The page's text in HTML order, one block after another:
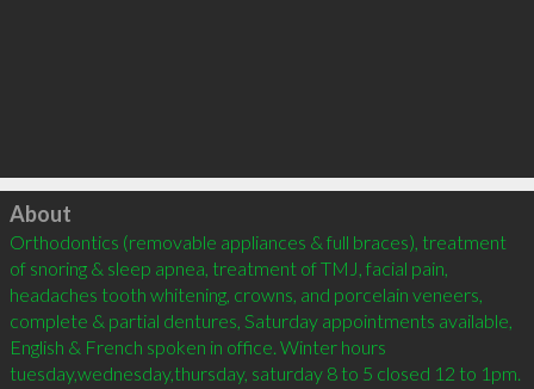
Click to load
About
Orthodontics (removable appliances & full braces), treatment
of snoring & sleep apnea, treatment of TMJ, facial pain,
headaches tooth whitening, crowns, and porcelain veneers,
complete & partial dentures, Saturday appointments available,
English & French spoken in office. Winter hours